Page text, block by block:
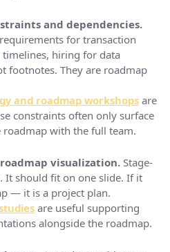
and dependencies.
for transaction
hiring for data
footnotes. They are roadmap
and roadmap workshops are
constraints often only surface
with the full team.
visualization. Stage-
It should fit on one slide. If it
— it is a project plan.
are useful supporting
alongside the roadmap.